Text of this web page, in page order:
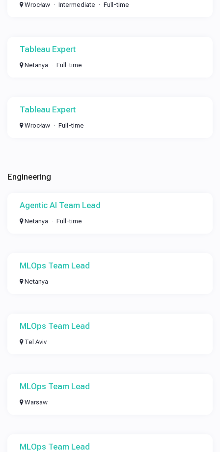
Wrocław Intermediate Full-time
Tableau Expert
Netanya Full-time
Tableau Expert
Wrocław Full-time
Engineering
Agentic AI Team Lead
Netanya Full-time
MLOps Team Lead
Netanya
MLOps Team Lead
Tel Aviv
MLOps Team Lead
Warsaw
MLOps Team Lead